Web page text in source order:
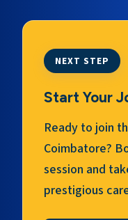
NEXT STEP
Start Your
Ready to join
Coimbatore?
session and
prestigious